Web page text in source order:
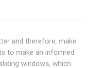
and therefore, make
to make an informed
windows, which